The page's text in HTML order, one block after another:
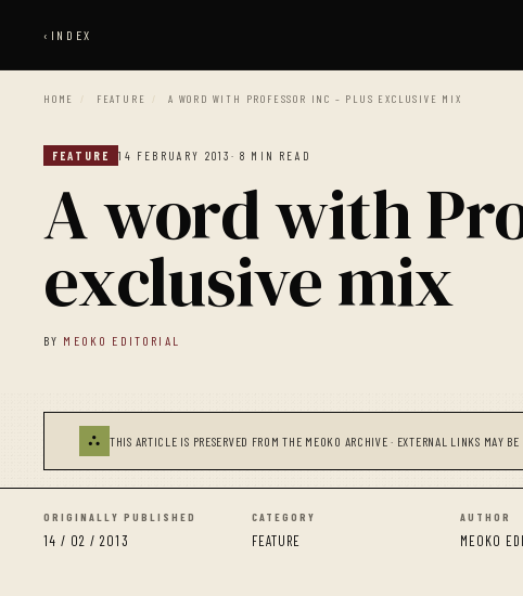
‹ INDEX
HOME / FEATURE / A WORD WITH PROFESSOR INC – PLUS EXCLUSIVE MIX
FEATURE 14 FEBRUARY 2013 · 8 MIN READ
A word with
exclusive mix
BY MEOKO EDITORIAL
⛬ THIS ARTICLE IS PRESERVED FROM THE MEOKO ARCHIVE · EXTERNAL LINKS MAY BE
ORIGINALLY PUBLISHED
14 / 02 / 2013
CATEGORY
FEATURE
AUTHOR
MEOKO